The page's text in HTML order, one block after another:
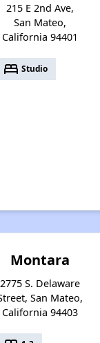
215 E 2nd Ave,
San Mateo,
California 94401
bed Studio
Montara
2775 S. Delaware
San Mateo,
California 94403